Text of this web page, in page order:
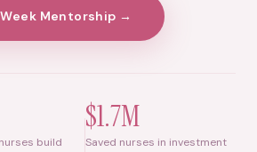
Mentorship →
build
$1.7M
Saved nurses in investment